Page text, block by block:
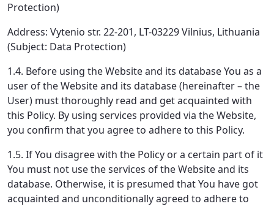
Protection)
Address: Vytenio str. 22-201, LT-03229 Vilnius, Lithuania
(Subject: Data Protection)
1.4. Before using the Website and its database You as a
user of the Website and its database (hereinafter – the
User) must thoroughly read and get acquainted with
this Policy. By using services provided via the Website,
you confirm that you agree to adhere to this Policy.
1.5. If You disagree with the Policy or a certain part of it
You must not use the services of the Website and its
database. Otherwise, it is presumed that You have got
acquainted and unconditionally agreed to adhere to